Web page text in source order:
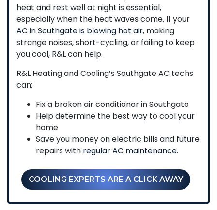
heat and rest well at night is essential,
especially when the heat waves come. If your
AC in Southgate is blowing hot air, making
strange noises, short-cycling, or failing to keep
you cool, R&L can help.
R&L Heating and Cooling’s Southgate AC techs
can:
Fix a broken air conditioner in Southgate
Help determine the best way to cool your
home
Save you money on electric bills and future
repairs with regular AC maintenance.
COOLING EXPERTS ARE A CLICK AWAY